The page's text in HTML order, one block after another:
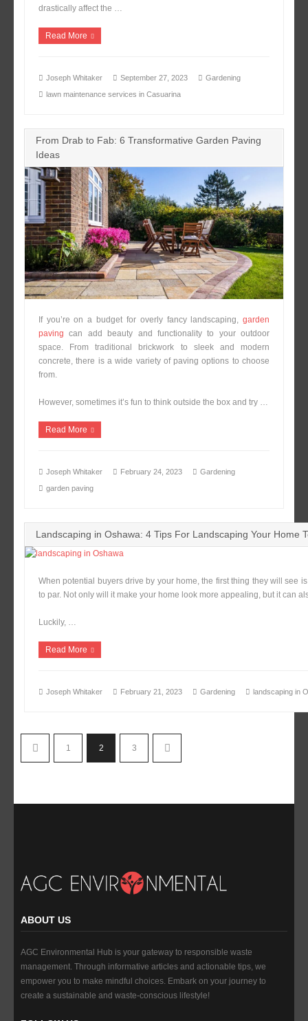
drastically affect the …
Read More
Joseph Whitaker September 27, 2023
Gardening
lawn maintenance services in Casuarina
From Drab to Fab: 6 Transformative Garden Paving
Ideas
If you’re on a budget for overly fancy landscaping,garden
paving can add beauty and functionality to your outdoor
space. From traditional brickwork to sleek and modern
concrete, there is a wide variety of paving options to choose
from.
However, sometimes it’s fun to think outside the box and try …
Read More
Joseph Whitaker February 24, 2023
Gardening
garden paving
Landscaping in Oshawa: 4 Tips For Landscaping Your Home
When potential buyers drive by your home, the first thing they will see
to par. Not only will it make your home look more appealing, but it can
Luckily, …
Read More
Joseph Whitaker February 21, 2023 Gardening landscaping in
1 2 3
ABOUT US
AGC Environmental Hub is your gateway to responsible waste
management. Through informative articles and actionable tips, we
empower you to make mindful choices. Embark on your journey to
create a sustainable and waste-conscious lifestyle!